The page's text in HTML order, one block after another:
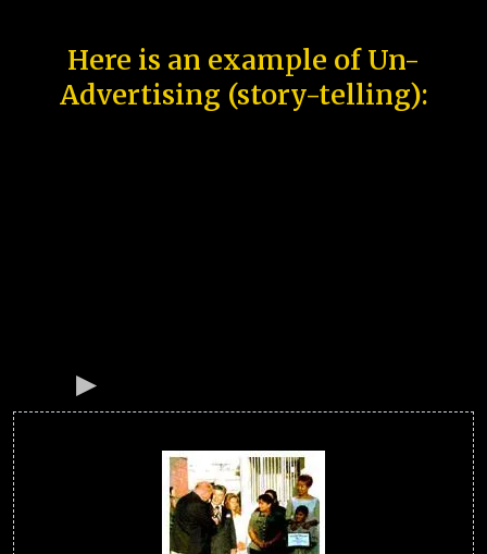
Here is an example of Un-
Advertising (story-telling):